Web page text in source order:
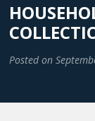
Posted on